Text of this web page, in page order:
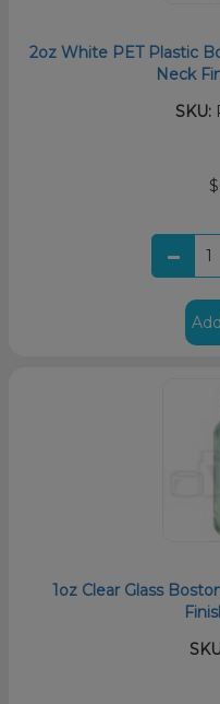
2oz White PET Plastic
Neck
SKU:
1oz Clear Glass